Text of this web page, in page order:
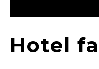
Hotel